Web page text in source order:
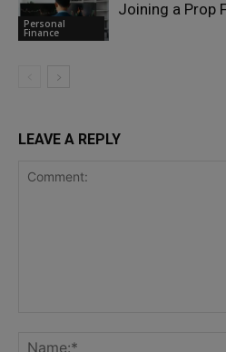
Personal
Finance
Joining a Prop
LEAVE A REPLY